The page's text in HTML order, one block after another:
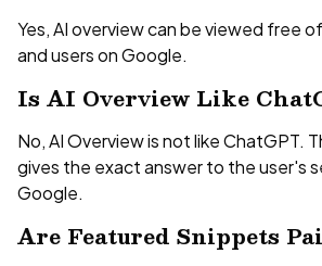
Yes, AI overview can be viewed free
and users on Google.
Is AI Overview Like
No, AI Overview is not like ChatGPT.
gives the exact answer to the user's
Google.
Are Featured Snippets